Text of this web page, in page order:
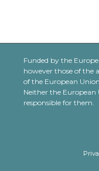
Funded by the
however those of the
of the European
Neither the
responsible for them.